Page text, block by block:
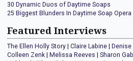
30 Dynamic Duos of Daytime Soaps
25 Biggest Blunders In Daytime Soap
Featured Interviews
The Ellen Holly Story | Claire Labine | Denise
Colleen Zenk | Melissa Reeves | Sharon